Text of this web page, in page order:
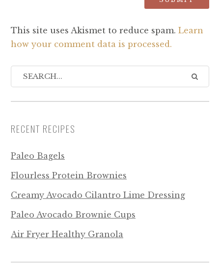
This site uses Akismet to reduce spam. Learn
how your comment data is processed.
RECENT RECIPES
Paleo Bagels
Flourless Protein Brownies
Creamy Avocado Cilantro Lime Dressing
Paleo Avocado Brownie Cups
Air Fryer Healthy Granola